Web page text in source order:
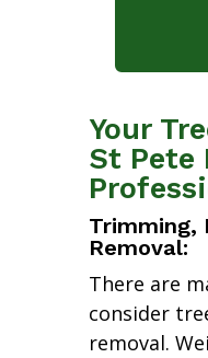
Your
St Pete
Trimming,
Removal:
There are
consider
removal.